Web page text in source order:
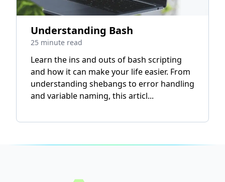
Understanding Bash
25 minute read
Learn the ins and outs of bash scripting
and how it can make your life easier. From
understanding shebangs to error handling
and variable naming, this articl...